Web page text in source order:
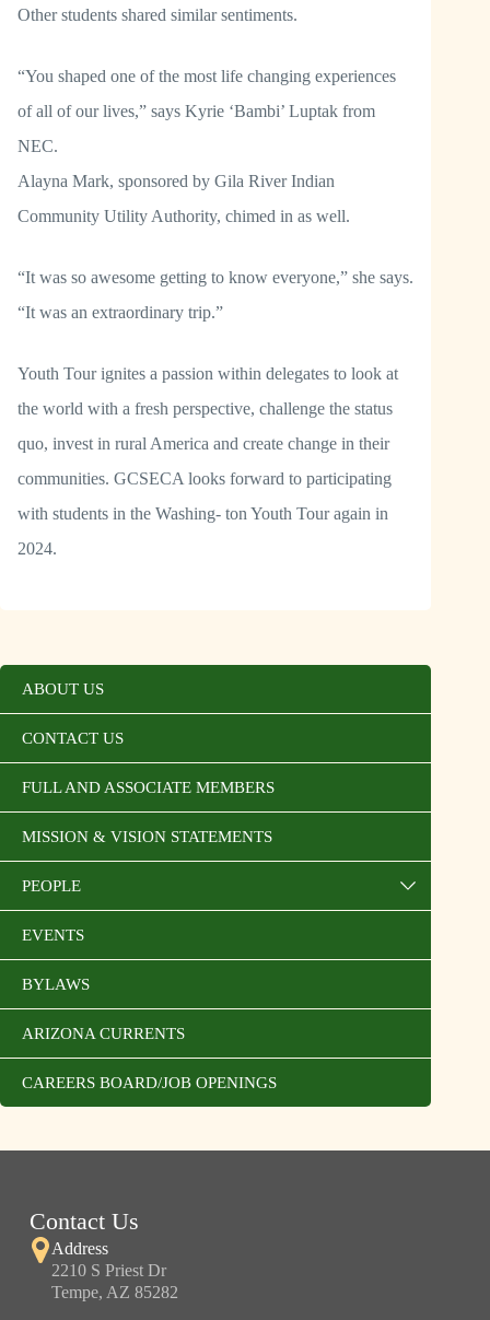
Other students shared similar sentiments.
“You shaped one of the most life changing experiences
of all of our lives,” says Kyrie ‘Bambi’ Luptak from
NEC.
Alayna Mark, sponsored by Gila River Indian
Community Utility Authority, chimed in as well.
“It was so awesome getting to know everyone,” she says.
“It was an extraordinary trip.”
Youth Tour ignites a passion within delegates to look at
the world with a fresh perspective, challenge the status
quo, invest in rural America and create change in their
communities. GCSECA looks forward to participating
with students in the Washing- ton Youth Tour again in
2024.
ABOUT US
CONTACT US
FULL AND ASSOCIATE MEMBERS
MISSION & VISION STATEMENTS
PEOPLE
EVENTS
BYLAWS
ARIZONA CURRENTS
CAREERS BOARD/JOB OPENINGS
Contact Us
Address
2210 S Priest Dr
Tempe, AZ 85282